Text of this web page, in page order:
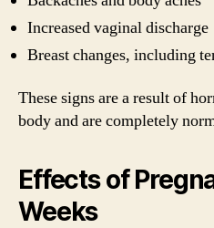
Increased vaginal discharge
Breast changes, including
These signs are a result of
body and are completely
Effects of
Weeks